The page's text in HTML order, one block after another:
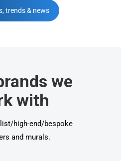
trends & news
we
with
high-end/bespoke
and murals.